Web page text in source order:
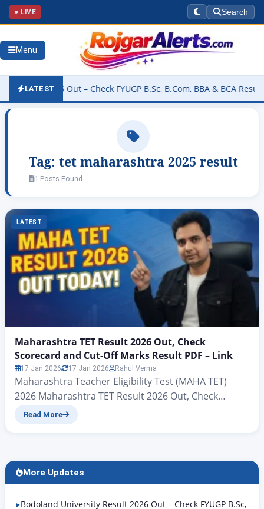
● LIVE Search
Menu
LATEST
2026 Out – Check FYUGP B.Sc, B.Com, BBA & BCA Results at
Tag: tet maharashtra 2025 result
1 Posts Found
LATEST
Maharashtra TET Result 2026 Out, Check
Scorecard and Cut-Off Marks Result PDF – Link
17 Jan 2026 17 Jan 2026 Rahul Verma
Maharashtra Teacher Eligibility Test (MAHA TET)
2026 Maharashtra TET Result 2026 Out, Check
Scorecard and Cut-Off Marks Result PDF – Link
on the official MSCE website mahatet.in. The results
have been available since…
Read More
More Updates
Bodoland University Result 2026 Out – Check FYUGP B.Sc,